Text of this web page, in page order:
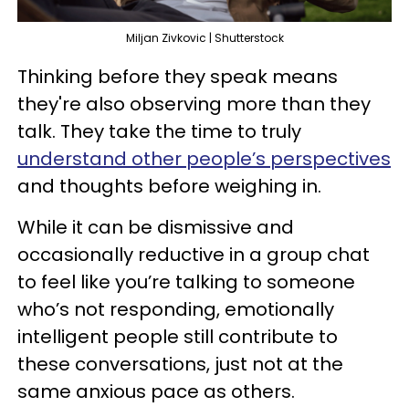
Miljan Zivkovic | Shutterstock
Thinking before they speak means
they're also observing more than they
talk. They take the time to truly
understand other people’s perspectives
and thoughts before weighing in.
While it can be dismissive and
occasionally reductive in a group chat
to feel like you’re talking to someone
who’s not responding, emotionally
intelligent people still contribute to
these conversations, just not at the
same anxious pace as others.